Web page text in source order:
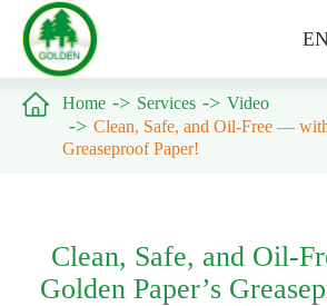
 Home Services
Video
Clean, Safe, and Oil-Free —
Greaseproof Paper!
Clean, Safe, and Oil-
Golden Paper’s